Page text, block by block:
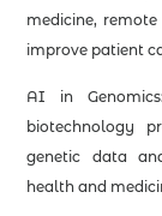
medicine,
improve patient
AI in
biotechnology
genetic data
health and